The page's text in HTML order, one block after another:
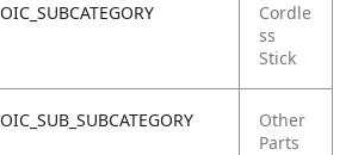
OIC_SUBCATEGORY
Cordle
ss
Stick
OIC_SUB_SUBCATEGORY
Other
Parts